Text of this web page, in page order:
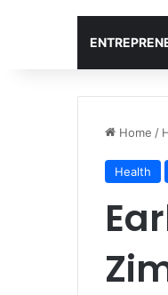
Home /
Health